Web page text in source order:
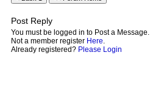
Post Reply
You must be logged in to Post a Message.
Not a member register Here.
Already registered? Please Login